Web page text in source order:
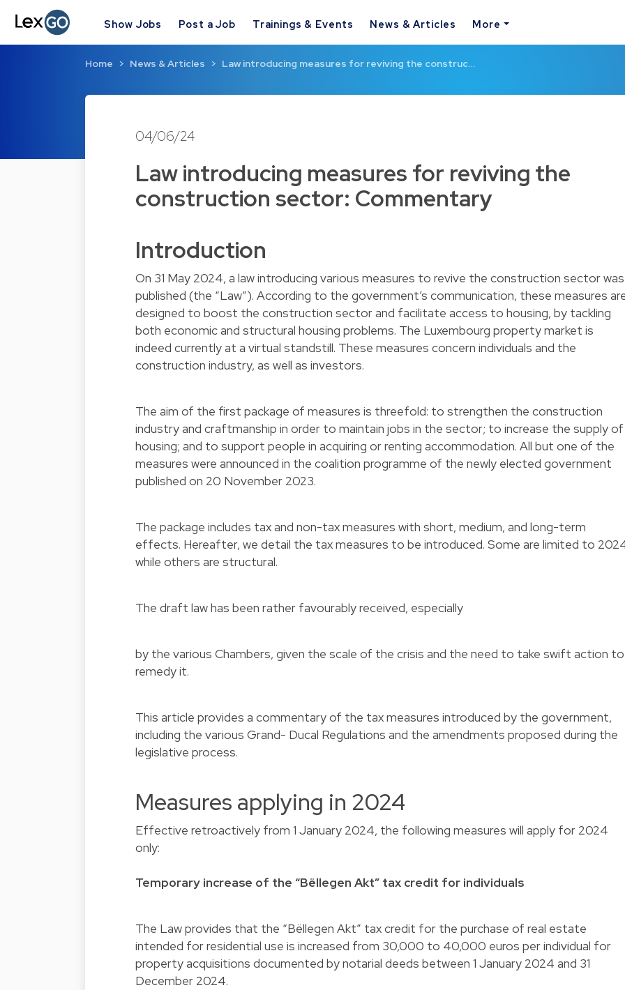
Show Jobs Post a Job Trainings & Events News & Articles More
Home News & Articles Law introducing measures for reviving the construc…
04/06/24
Law introducing measures for reviving the
construction sector: Commentary
Introduction
On 31 May 2024, a law introducing various measures to revive the construction sector was
published (the “Law”). According to the government’s communication, these measures
designed to boost the construction sector and facilitate access to housing, by tackling
both economic and structural housing problems. The Luxembourg property market is
indeed currently at a virtual standstill. These measures concern individuals and the
construction industry, as well as investors.
The aim of the first package of measures is threefold: to strengthen the construction
industry and craftmanship in order to maintain jobs in the sector; to increase the supply of
housing; and to support people in acquiring or renting accommodation. All but one of the
measures were announced in the coalition programme of the newly elected government
published on 20 November 2023.
The package includes tax and non-tax measures with short, medium, and long-term
effects. Hereafter, we detail the tax measures to be introduced. Some are limited to
while others are structural.
The draft law has been rather favourably received, especially
by the various Chambers, given the scale of the crisis and the need to take swift action to
remedy it.
This article provides a commentary of the tax measures introduced by the government,
including the various Grand- Ducal Regulations and the amendments proposed during the
legislative process.
Measures applying in 2024
Effective retroactively from 1 January 2024, the following measures will apply for 2024
only:
Temporary increase of the “Bëllegen Akt” tax credit for individuals
The Law provides that the “Bëllegen Akt” tax credit for the purchase of real estate
intended for residential use is increased from 30,000 to 40,000 euros per individual for
property acquisitions documented by notarial deeds between 1 January 2024 and 31
December 2024.